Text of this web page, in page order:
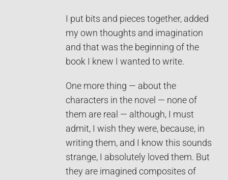
I put bits and pieces together, added
my own thoughts and imagination
and that was the beginning of the
book I knew I wanted to write.
One more thing — about the
characters in the novel — none of
them are real — although, I must
admit, I wish they were, because, in
writing them, and I know this sounds
strange, I absolutely loved them. But
they are imagined composites of